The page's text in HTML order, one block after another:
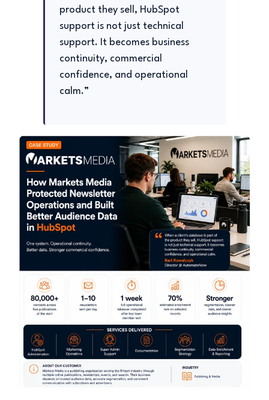
product they sell, HubSpot
support is not just technical
support. It becomes business
continuity, commercial
confidence, and operational
calm.”